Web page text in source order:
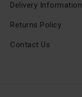
Delivery Information
Returns Policy
Contact Us